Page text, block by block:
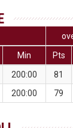
Min
Pts
200:00 81
200:00 79